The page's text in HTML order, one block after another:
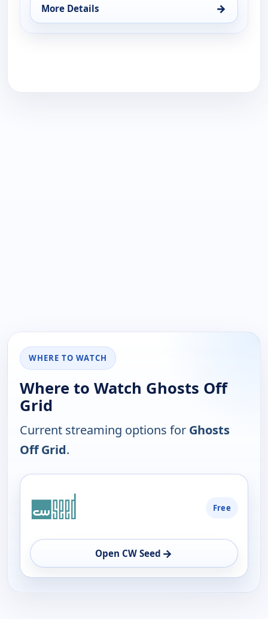
More Details →
for Ghosts Off Grid, Sun 16, 2:00 am
WHERE TO WATCH
Where to Watch Ghosts Off
Grid
Current streaming options for Ghosts
Off Grid.
AVAILABILITY
OPEN
Free
Open CW Seed →